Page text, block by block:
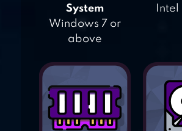
System
Windows 7 or
above